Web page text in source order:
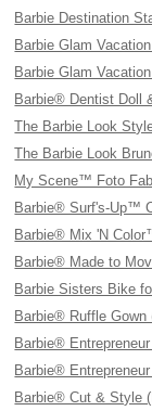
Barbie Destination
Barbie Glam
Barbie Glam
Barbie® Dentist Doll
The Barbie Look
The Barbie Look
My Scene™ Foto
Barbie® Surf's-Up™
Barbie® Mix 'N
Barbie® Made to
Barbie Sisters Bike
Barbie® Ruffle Gown
Barbie®
Barbie®
Barbie® Cut & Style